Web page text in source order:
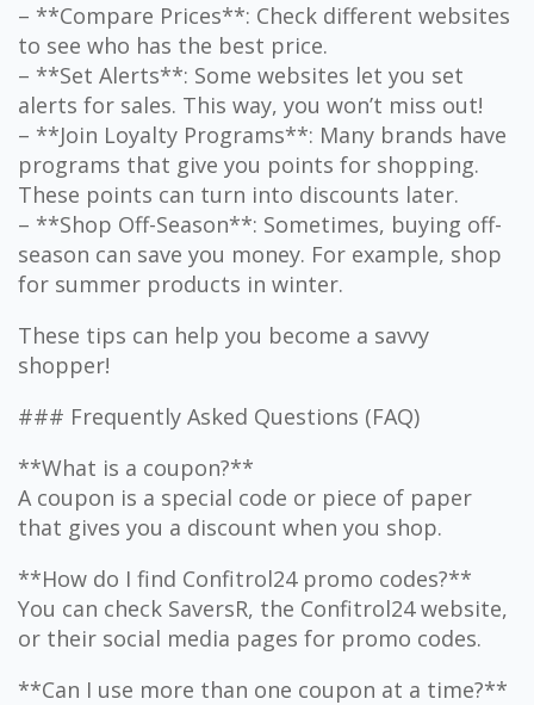
– **Compare Prices**: Check different websites
to see who has the best price.
– **Set Alerts**: Some websites let you set
alerts for sales. This way, you won’t miss out!
– **Join Loyalty Programs**: Many brands have
programs that give you points for shopping.
These points can turn into discounts later.
– **Shop Off-Season**: Sometimes, buying off-
season can save you money. For example, shop
for summer products in winter.
These tips can help you become a savvy
shopper!
### Frequently Asked Questions (FAQ)
**What is a coupon?**
A coupon is a special code or piece of paper
that gives you a discount when you shop.
**How do I find Confitrol24 promo codes?**
You can check SaversR, the Confitrol24 website,
or their social media pages for promo codes.
**Can I use more than one coupon at a time?**